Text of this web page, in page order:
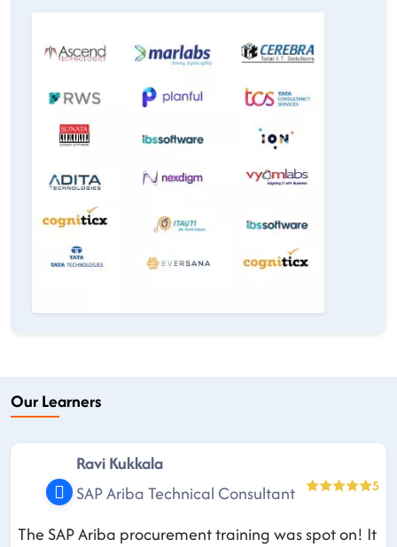
Our Learners
Ravi Kukkala
SAP Ariba Technical Consultant
5
The SAP Ariba procurement training was spot on! It